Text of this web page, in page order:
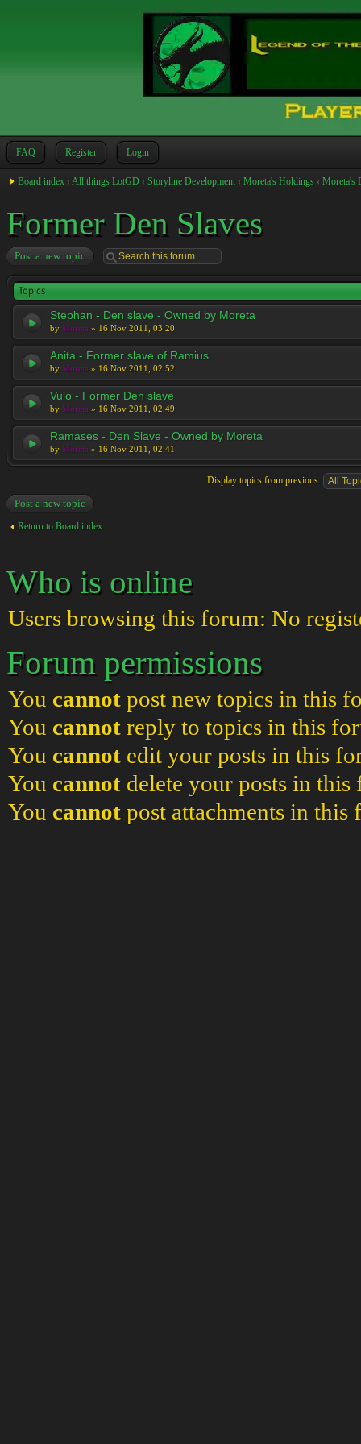
FAQ Register Login
Board index ‹ All things LotGD ‹ Storyline Development ‹ Moreta's Holdings ‹ Moreta's
Former Den Slaves
Post a new topic
Topics
Stephan - Den slave - Owned by Moreta
by Moreta » 16 Nov 2011, 03:20
Anita - Former slave of Ramius
by Moreta » 16 Nov 2011, 02:52
Vulo - Former Den slave
by Moreta » 16 Nov 2011, 02:49
Ramases - Den Slave - Owned by Moreta
by Moreta » 16 Nov 2011, 02:41
Display topics from previous:
Post a new topic
Return to Board index
Who is online
Users browsing this forum: No
Forum permissions
You cannot post new topics in this
You cannot reply to topics in this
You cannot edit your posts in this
You cannot delete your posts in this
You cannot post attachments in this